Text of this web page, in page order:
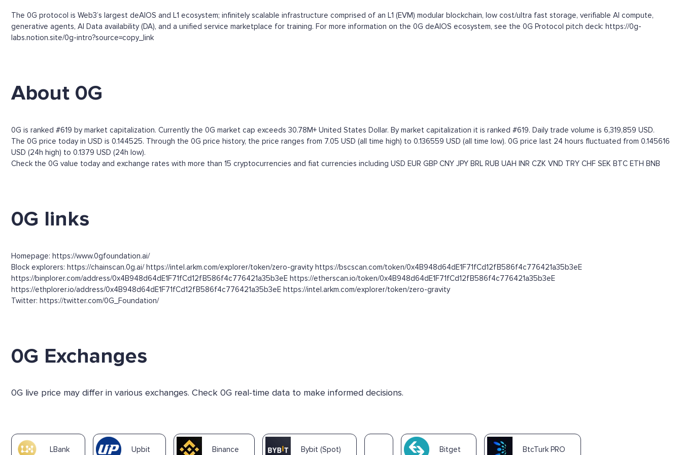
The 0G protocol is Web3’s largest deAIOS and L1 ecosystem; infinitely scalable infrastructure comprised of an L1 (EVM) modular blockchain, low cost/ultra fast storage, verifiable AI compute,
generative agents, AI Data availability (DA), and a unified service marketplace for training. For more information on the 0G deAIOS ecosystem, see the 0G Protocol pitch deck: https://0g-
labs.notion.site/0g-intro?source=copy_link
About 0G
0G is ranked #619 by market capitalization. Currently the 0G market cap exceeds 30.78M+ United States Dollar. By market capitalization it is ranked #619. Daily trade volume is 6,319,859 USD.
The 0G price today in USD is 0.144525. Through the 0G price history, the price ranges from 7.05 USD (all time high) to 0.136559 USD (all time low). 0G price last 24 hours fluctuated from 0.145616
USD (24h high) to 0.1379 USD (24h low).
Check the 0G value today and exchange rates with more than 15 cryptocurrencies and fiat currencies including USD EUR GBP CNY JPY BRL RUB UAH INR CZK VND TRY CHF SEK BTC ETH BNB
0G links
Homepage: https://www.0gfoundation.ai/
Block explorers: https://chainscan.0g.ai/ https://intel.arkm.com/explorer/token/zero-gravity https://bscscan.com/token/0x4B948d64dE1F71fCd12fB586f4c776421a35b3eE
https://binplorer.com/address/0x4B948d64dE1F71fCd12fB586f4c776421a35b3eE https://etherscan.io/token/0x4B948d64dE1F71fCd12fB586f4c776421a35b3eE
https://ethplorer.io/address/0x4B948d64dE1F71fCd12fB586f4c776421a35b3eE https://intel.arkm.com/explorer/token/zero-gravity
Twitter: https://twitter.com/0G_Foundation/
0G Exchanges
0G live price may differ in various exchanges. Check 0G real-time data to make informed decisions.
LBank Upbit Binance Bybit (Spot) Bitget BtcTurk PRO